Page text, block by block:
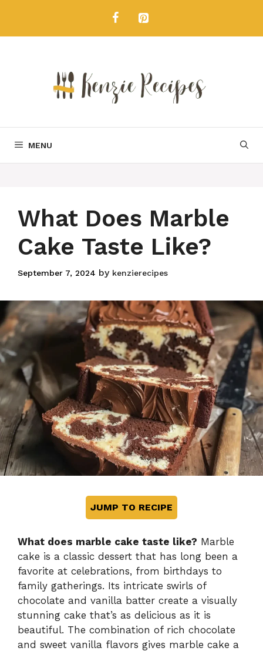
content
MENU
What Does Marble
Cake Taste Like?
September 7, 2024 by kenzierecipes
JUMP TO RECIPE
What does marble cake taste like? Marble
cake is a classic dessert that has long been a
favorite at celebrations, from birthdays to
family gatherings. Its intricate swirls of
chocolate and vanilla batter create a visually
stunning cake that’s as delicious as it is
beautiful. The combination of rich chocolate
and sweet vanilla flavors gives marble cake a